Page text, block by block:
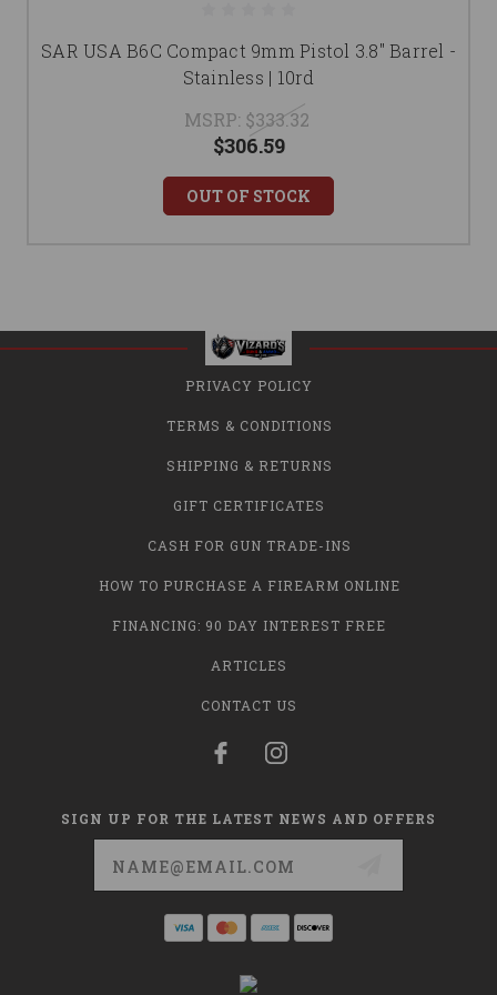
SAR USA B6C Compact 9mm Pistol 3.8" Barrel -
Stainless | 10rd
MSRP: $333.32
$306.59
OUT OF STOCK
PRIVACY POLICY
TERMS & CONDITIONS
SHIPPING & RETURNS
GIFT CERTIFICATES
CASH FOR GUN TRADE-INS
HOW TO PURCHASE A FIREARM ONLINE
FINANCING: 90 DAY INTEREST FREE
ARTICLES
CONTACT US
SIGN UP FOR THE LATEST NEWS AND OFFERS